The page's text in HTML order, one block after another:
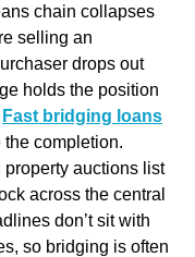
chain collapses
selling an
drops out
holds the position
Fast bridging loans
completion.
property auctions list
across the central
don’t sit with
so bridging is often